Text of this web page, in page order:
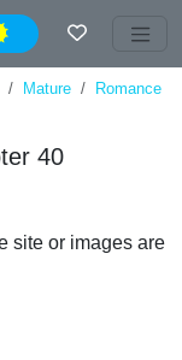
Night
Mature
Romance
40
site or images are